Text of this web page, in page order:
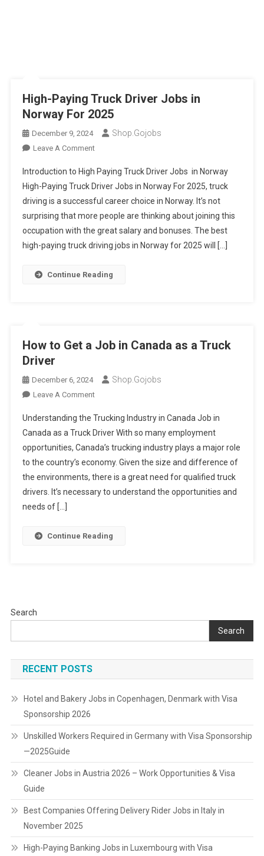
High-Paying Truck Driver Jobs in
Norway For 2025
December 9, 2024 Shop.gojobs
Leave A CommentOn
Paying
Truck
Driver
Jobs
In
Norway
2025
Introduction to High Paying Truck Driver Jobs in Norway
High-Paying Truck Driver Jobs in Norway For 2025, truck
driving is a successful career choice in Norway. It’s not
surprising that more people are thinking about joining this
occupation with the great salary and bonuses. The best
high-paying truck driving jobs in Norway for 2025 will […]
Continue Reading
How to Get a Job in Canada as a Truck
Driver
December 6, 2024 Shop.gojobs
Leave A CommentOn
To
Get
A
Job
In
Canada
Understanding the Trucking Industry in Canada Job in
Canada as a Truck Driver With so many employment
opportunities, Canada’s trucking industry plays a major role
to the country’s economy. Given the size and difference of
the environments, there is a great need for qualified truck
drivers. It’s necessary to understand the opportunities and
needs of […]
Continue Reading
Search
Search
RECENT POSTS
Hotel and Bakery Jobs in Copenhagen, Denmark with Visa
Sponsorship 2026
Unskilled Workers Required in Germany with Visa Sponsorship
—2025Guide
Cleaner Jobs in Austria 2026 – Work Opportunities & Visa
Guide
Best Companies Offering Delivery Rider Jobs in Italy in
November 2025
High-Paying Banking Jobs in Luxembourg with Visa